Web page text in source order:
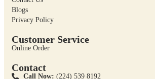
Blogs
Privacy Policy
Customer Service
Online Order
Contact
Call Now: (224) 539 8192